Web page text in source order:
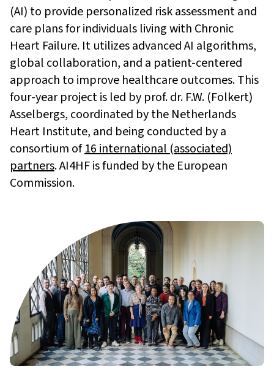
(AI) to provide personalized risk assessment and
care plans for individuals living with Chronic
Heart Failure. It utilizes advanced AI algorithms,
global collaboration, and a patient-centered
approach to improve healthcare outcomes. This
four-year project is led by prof. dr. F.W. (Folkert)
Asselbergs, coordinated by the Netherlands
Heart Institute, and being conducted by a
consortium of16 international (associated)
partners. AI4HF is funded by the European
Commission.